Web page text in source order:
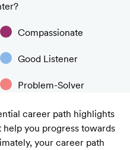
Compassionate
Good Listener
Problem-Solver
career path highlights
you progress towards
your career path